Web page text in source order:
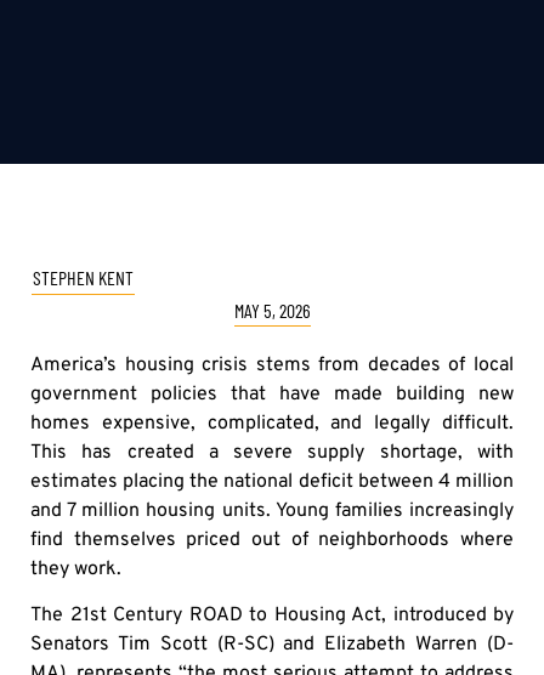
STEPHEN KENT
MAY 5, 2026
America’s housing crisis stems from decades of local
government policies that have made building new
homes expensive, complicated, and legally difficult.
This has created a severe supply shortage, with
estimates placing the national deficit between 4 million
and 7 million housing units. Young families increasingly
find themselves priced out of neighborhoods where
they work.
The 21st Century ROAD to Housing Act, introduced by
Senators Tim Scott (R-SC) and Elizabeth Warren (D-